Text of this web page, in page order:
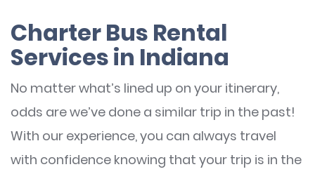
Charter Bus Rental
Services in Indiana
No matter what’s lined up on your itinerary,
odds are we’ve done a similar trip in the past!
With our experience, you can always travel
with confidence knowing that your trip is in the